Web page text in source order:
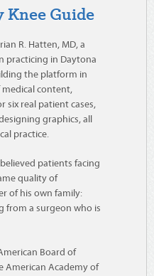
Guide
R. Hatten, MD, a
practicing in Daytona
the platform in
medical content,
six real patient cases,
graphics, all
practice.
patients facing
quality of
of his own family:
from a surgeon who is
Board of
American Academy of